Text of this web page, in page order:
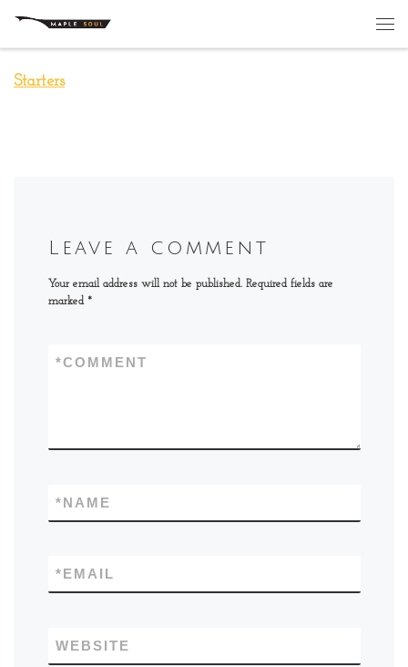
Skip to content
Starters
Leave a comment
Your email address will not be published. Required fields are
marked *
COMMENT
*
NAME
*
EMAIL
*
WEBSITE